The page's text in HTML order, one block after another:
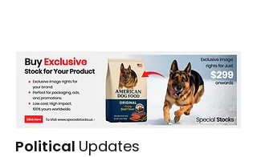
Political Updates